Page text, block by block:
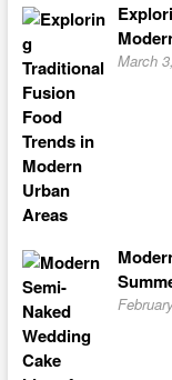
March